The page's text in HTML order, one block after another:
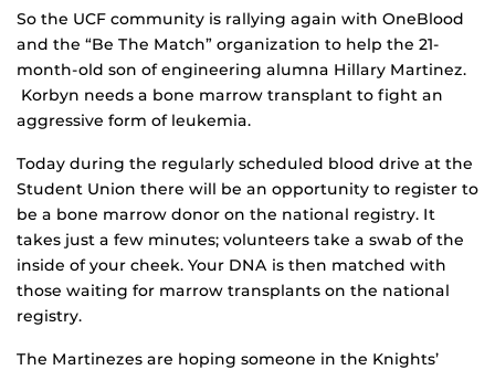
So the UCF community is rallying again with OneBlood
and the “Be The Match” organization to help the 21-
month-old son of engineering alumna Hillary Martinez.
Korbyn needs a bone marrow transplant to fight an
aggressive form of leukemia.
Today during the regularly scheduled blood drive at the
Student Union there will be an opportunity to register to
be a bone marrow donor on the national registry. It
takes just a few minutes; volunteers take a swab of the
inside of your cheek. Your DNA is then matched with
those waiting for marrow transplants on the national
registry.
The Martinezes are hoping someone in the Knights’